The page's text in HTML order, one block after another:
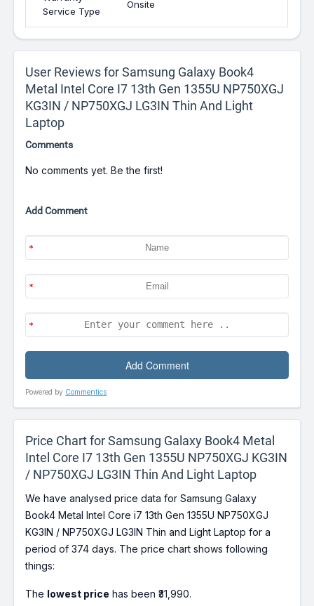
Service Type
Onsite
User Reviews for Samsung Galaxy Book4
Metal Intel Core I7 13th Gen 1355U NP750XGJ
KG3IN / NP750XGJ LG3IN Thin And Light
Laptop
Comments
No comments yet. Be the first!
Add Comment
Powered by Commentics
Price Chart for Samsung Galaxy Book4 Metal
Intel Core I7 13th Gen 1355U NP750XGJ KG3IN
/ NP750XGJ LG3IN Thin And Light Laptop
We have analysed price data for Samsung Galaxy
Book4 Metal Intel Core i7 13th Gen 1355U NP750XGJ
KG3IN / NP750XGJ LG3IN Thin and Light Laptop for a
period of 374 days. The price chart shows following
things:
The lowest price has been ₹31,990.